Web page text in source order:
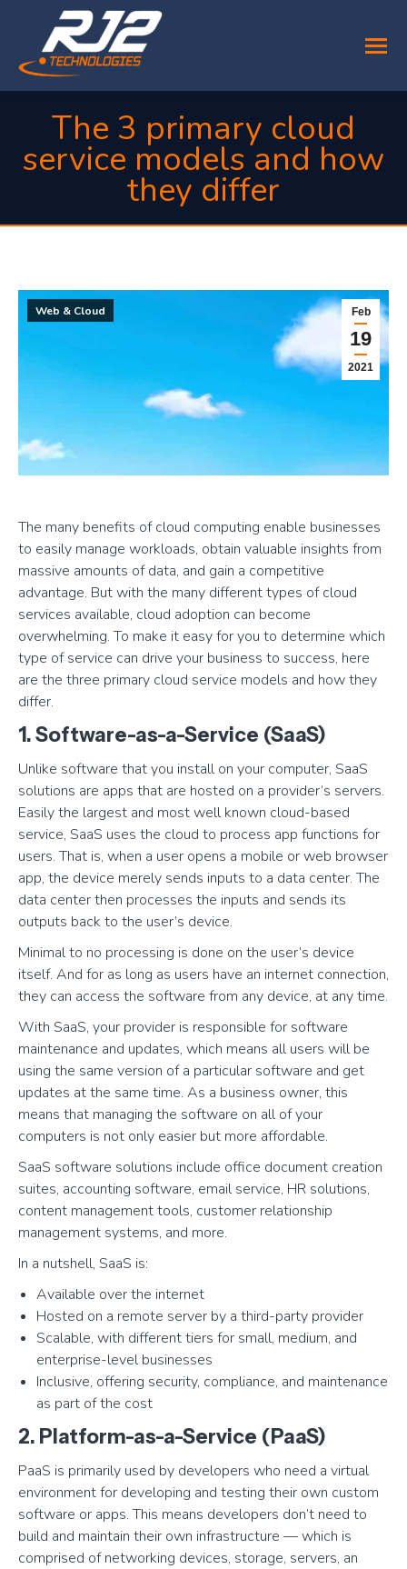
The 3 primary cloud
service models and how
they differ
Feb
19
2021
Web & Cloud
The many benefits of cloud computing enable businesses
to easily manage workloads, obtain valuable insights from
massive amounts of data, and gain a competitive
advantage. But with the many different types of cloud
services available, cloud adoption can become
overwhelming. To make it easy for you to determine which
type of service can drive your business to success, here
are the three primary cloud service models and how they
differ.
1. Software-as-a-Service (SaaS)
Unlike software that you install on your computer, SaaS
solutions are apps that are hosted on a provider’s servers.
Easily the largest and most well known cloud-based
service, SaaS uses the cloud to process app functions for
users. That is, when a user opens a mobile or web browser
app, the device merely sends inputs to a data center. The
data center then processes the inputs and sends its
outputs back to the user’s device.
Minimal to no processing is done on the user’s device
itself. And for as long as users have an internet connection,
they can access the software from any device, at any time.
With SaaS, your provider is responsible for software
maintenance and updates, which means all users will be
using the same version of a particular software and get
updates at the same time. As a business owner, this
means that managing the software on all of your
computers is not only easier but more affordable.
SaaS software solutions include office document creation
suites, accounting software, email service, HR solutions,
content management tools, customer relationship
management systems, and more.
In a nutshell, SaaS is:
Available over the internet
Hosted on a remote server by a third-party provider
Scalable, with different tiers for small, medium, and
enterprise-level businesses
Inclusive, offering security, compliance, and maintenance
as part of the cost
2. Platform-as-a-Service (PaaS)
PaaS is primarily used by developers who need a virtual
environment for developing and testing their own custom
software or apps. This means developers don’t need to
build and maintain their own infrastructure — which is
comprised of networking devices, storage, servers, an